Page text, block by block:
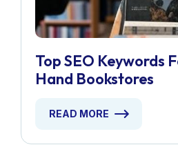
Top SEO Keywords
Hand Bookstores
READ MORE